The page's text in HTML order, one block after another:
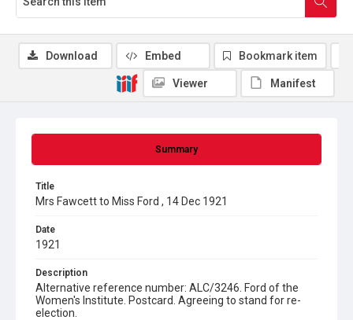
Summary
Title
Mrs Fawcett to Miss Ford , 14 Dec 1921
Date
1921
Description
Alternative reference number: ALC/3246. Ford of the
Women's Institute. Postcard. Agreeing to stand for re-
election.
Download Embed Bookmark item
Viewer Manifest